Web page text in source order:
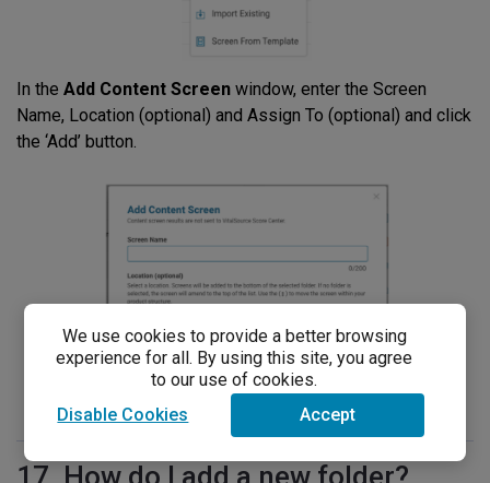
We use cookies to provide a better browsing
experience for all. By using this site, you agree
to our use of cookies.
Disable Cookies
Accept
In the Add Content Screen window, enter the Screen
Name, Location (optional) and Assign To (optional) and click
the ‘Add’ button.
17. How do I add a new folder?